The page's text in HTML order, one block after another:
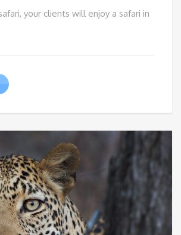
your clients will enjoy a safari in